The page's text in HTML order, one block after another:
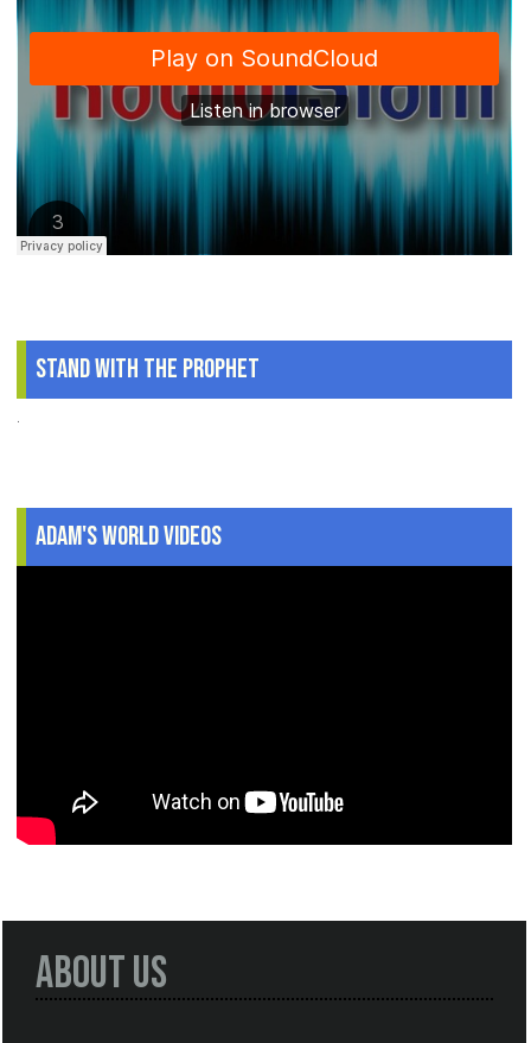
Stand With The Prophet
.
Adam's World Videos
About Us